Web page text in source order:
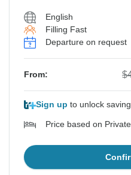
English
Filling Fast
Departure on request
From:
Sign up to unlock
Price based on